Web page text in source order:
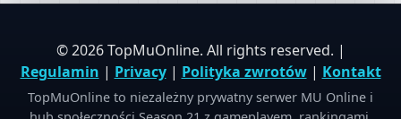
© 2026 TopMuOnline. All rights reserved. |
Regulamin | Privacy| Polityka zwrotów| Kontakt
TopMuOnline to niezależny prywatny serwer MU Online i